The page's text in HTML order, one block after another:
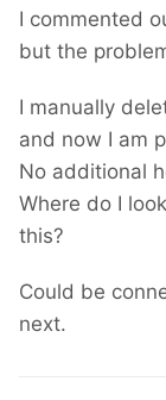
I commented
but the
I manually
and now I am
No additional
Where do I
this?
Could be
next.